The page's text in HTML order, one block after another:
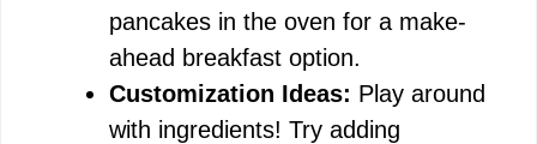
pancakes in the oven for a make-
ahead breakfast option.
Customization Ideas: Play around
with ingredients! Try adding